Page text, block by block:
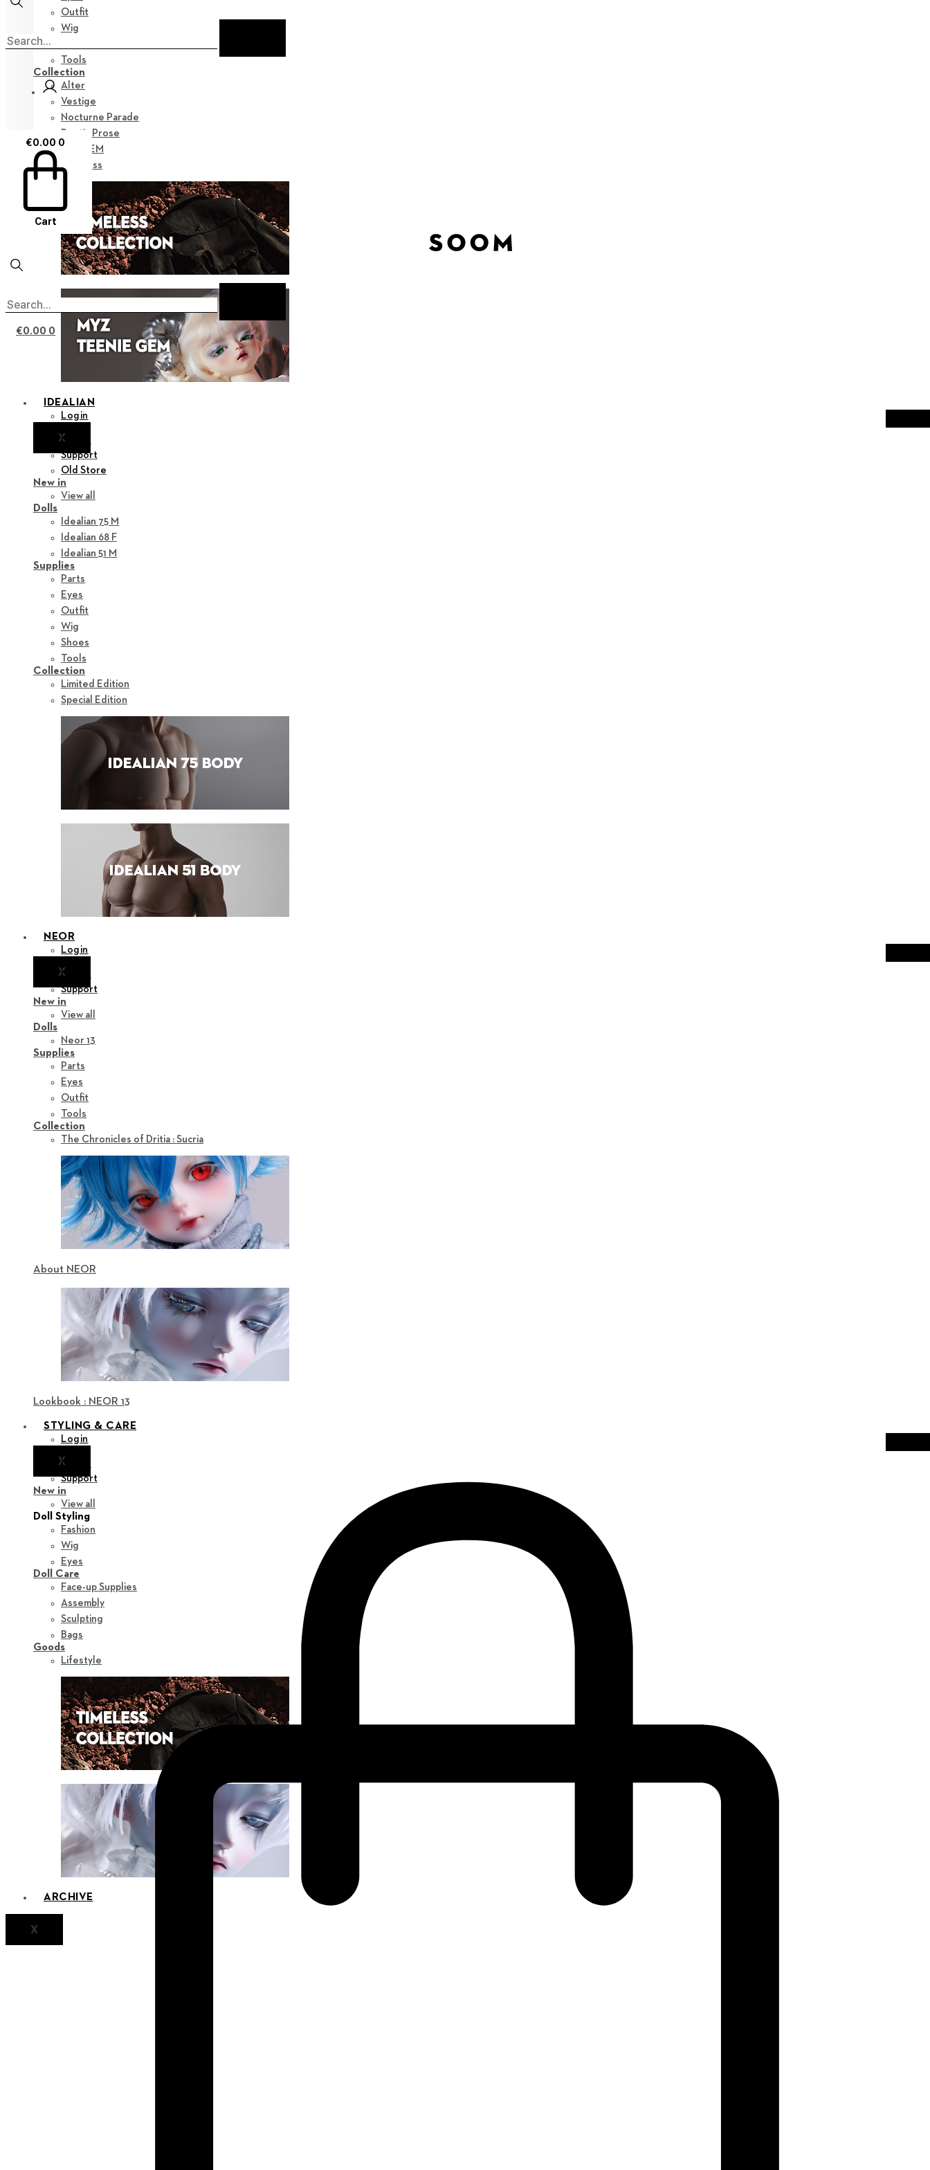
Outfit
Wig
Tools
Collection
Alter
Vestige
Nocturne Parade
Poetic Prose
Myz GEM
Timeless
IDEALIAN
Login
XNotice
Support
Old Store
New in
View all
Dolls
Idealian 75 M
Idealian 68 F
Idealian 51 M
Supplies
Parts
Eyes
Outfit
Wig
Shoes
Tools
Collection
Limited Edition
Special Edition
NEOR
Login
XNotice
Support
New in
View all
Dolls
Neor 13
Supplies
Parts
Eyes
Outfit
Tools
Collection
The Chronicles of Dritia : Sucria
About NEOR
Lookbook : NEOR 13
STYLING & CARE
Login
XNotice
Support
New in
View all
Doll Styling
Fashion
Wig
Eyes
Doll Care
Face-up Supplies
Assembly
Sculpting
Bags
Goods
Lifestyle
ARCHIVE
X
€0.00 0
Cart
€0.00 0